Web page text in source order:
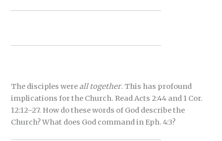
The disciples wereall together. This has profound
implications for the Church. Read Acts 2:44 and 1 Cor.
12:12–27. How do these words of God describe the
Church? What does God command in Eph. 4:3?